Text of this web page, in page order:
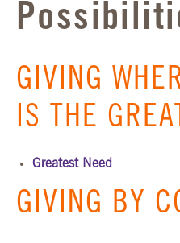
GIVING
IS THE
Greatest Need
GIVING BY